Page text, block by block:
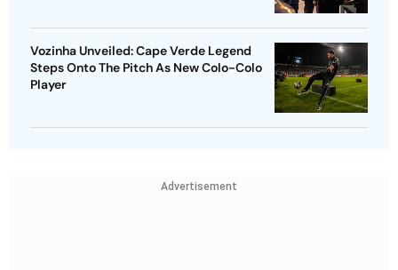
Vozinha Unveiled: Cape Verde Legend
Steps Onto The Pitch As New Colo-Colo
Player
Advertisement